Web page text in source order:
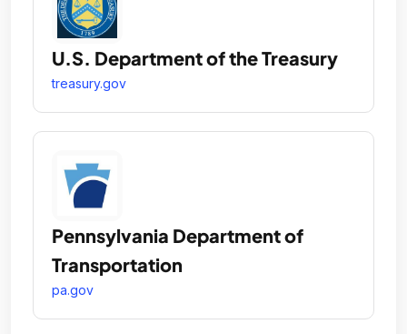
U.S. Department of the Treasury
treasury.gov
Pennsylvania Department of
Transportation
pa.gov